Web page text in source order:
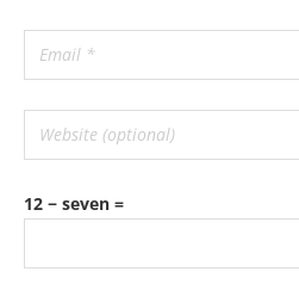
12 − seven =